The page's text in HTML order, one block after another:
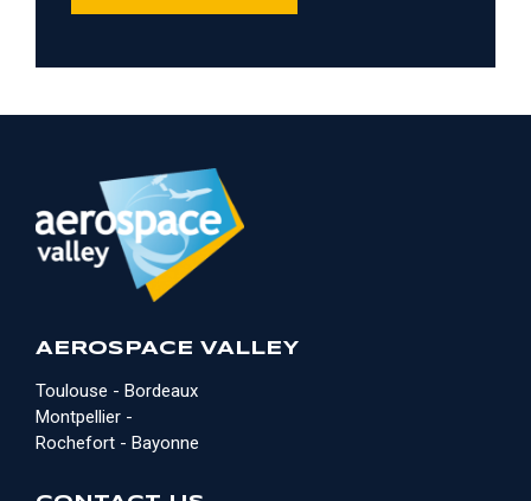
AEROSPACE VALLEY
Toulouse - Bordeaux
Montpellier -
Rochefort - Bayonne